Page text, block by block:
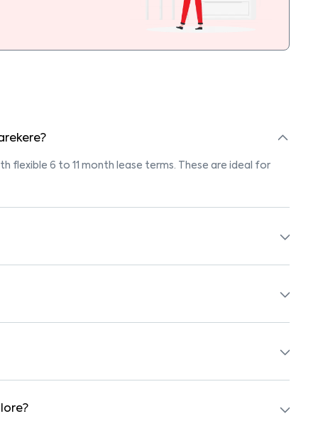
flexible 6 to 11 month lease terms. These are ideal for
"Pet-Friendly." These homes are suitable for
wardrobes, kitchen appliances, and WiFi. These are
supermarkets, medical centers, and parks. Many